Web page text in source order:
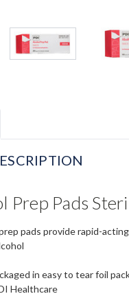
Prep Pads
pads provide rapid-
in easy to tear foil
Healthcare